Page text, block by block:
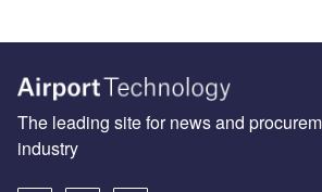
The leading site for news and
industry